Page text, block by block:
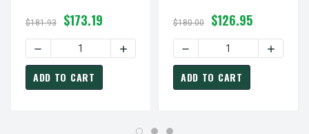
115V
$181.93 $173.19
DECREASE QUANTITY OF FASCO D129 MOTOR | 1/125 HP
INCREASE QUANTITY OF FASCO D129
ADD TO CART
Diameter 115 Volts
$180.00 $126.95
DECREASE QUANTITY OF
ADD TO CART